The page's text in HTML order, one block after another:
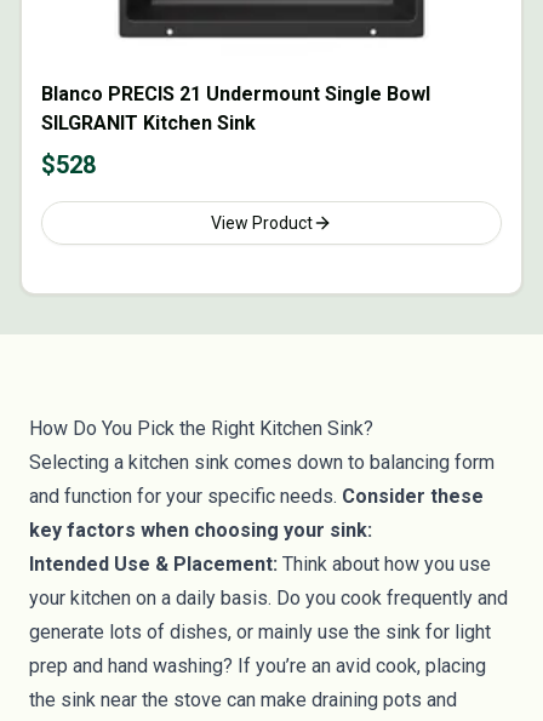
Blanco PRECIS 21 Undermount Single Bowl
SILGRANIT Kitchen Sink
$528
View Product
How Do You Pick the Right Kitchen Sink?
Selecting a kitchen sink comes down to balancing form
and function for your specific needs. Consider these
key factors when choosing your sink:
Intended Use & Placement: Think about how you use
your kitchen on a daily basis. Do you cook frequently and
generate lots of dishes, or mainly use the sink for light
prep and hand washing? If you’re an avid cook, placing
the sink near the stove can make draining pots and